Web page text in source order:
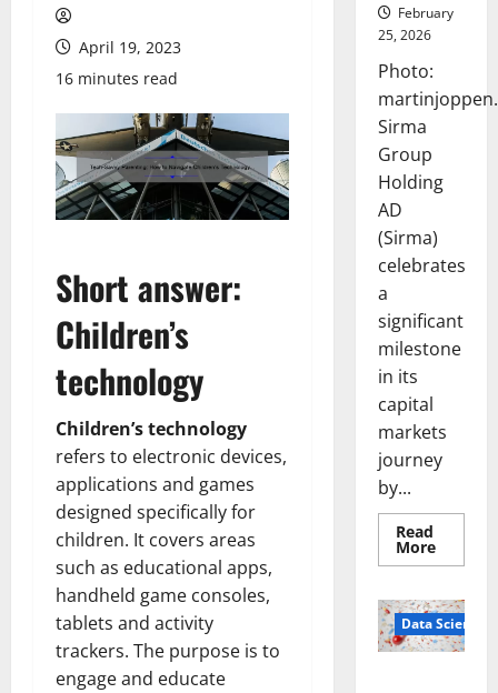
April 19, 2023
16 minutes read
Short answer:
Children’s
technology
Children’s technology
refers to electronic devices,
applications and games
designed specifically for
children. It covers areas
such as educational apps,
handheld game consoles,
tablets and activity
trackers. The purpose is to
engage and educate
February
25, 2026
Photo:
Sirma
Group
Holding
AD
(Sirma)
celebrates
a
significant
milestone
in its
capital
markets
journey
by...
Read
MoreRead
more
Marks
Stock
Data Science